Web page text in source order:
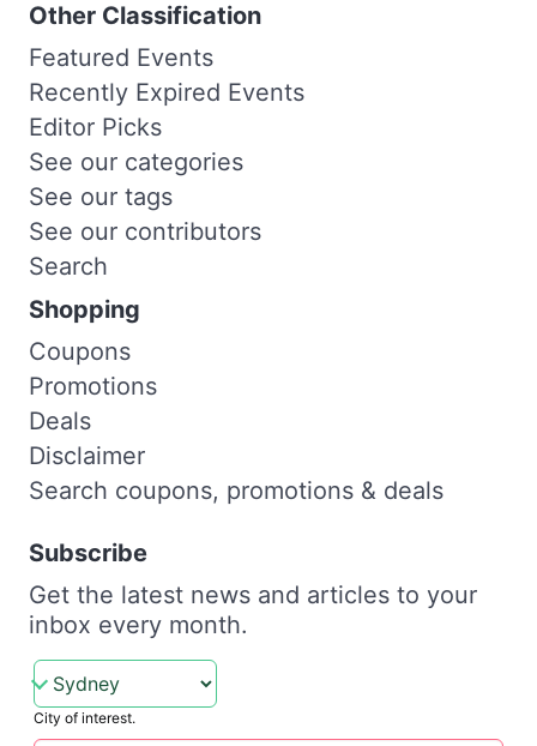
Other Classification
Featured Events
Recently Expired Events
Editor Picks
See our categories
See our tags
See our contributors
Search
Shopping
Coupons
Promotions
Deals
Disclaimer
Search coupons, promotions & deals
Subscribe
Get the latest news and articles to your
inbox every month.
City of interest.